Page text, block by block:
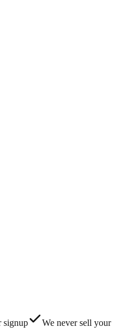
signup
We never sell your